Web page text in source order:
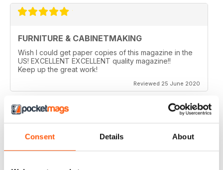
Consent Details About
FURNITURE & CABINETMAKING
Wish I could get paper copies of this magazine in the
US! EXCELLENT EXCELLENT quality magazine!!
Keep up the great work!
Reviewed 25 June 2020
FURNITURE & CABINETMAKING
I am a retired geologist but have build furniture my